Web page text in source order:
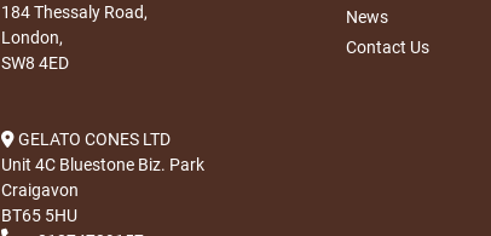
184 Thessaly Road,
London,
SW8 4ED
GELATO CONES LTD
Unit 4C Bluestone Biz. Park
Craigavon
BT65 5HU
News
Contact Us